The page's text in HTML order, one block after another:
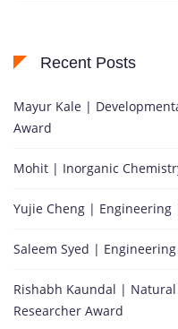
Recent Posts
Mayur Kale |
Award
Mohit | Inorganic
Yujie Cheng | Engineering
Saleem Syed |
Rishabh Kaundal |
Researcher Award